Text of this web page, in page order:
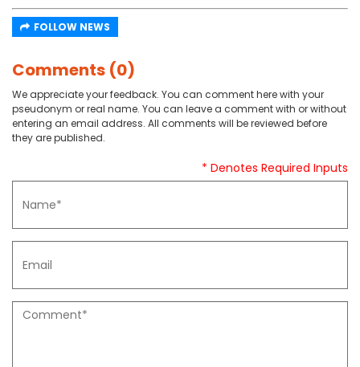
FOLLOW NEWS
Comments (0)
We appreciate your feedback. You can comment here with your
pseudonym or real name. You can leave a comment with or without
entering an email address. All comments will be reviewed before
they are published.
* Denotes Required Inputs